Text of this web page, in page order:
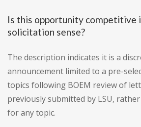
Is this opportunity competitive
solicitation sense?
The description indicates it is a
announcement limited to a pre-
topics following BOEM review of
previously submitted by LSU,
for any topic.